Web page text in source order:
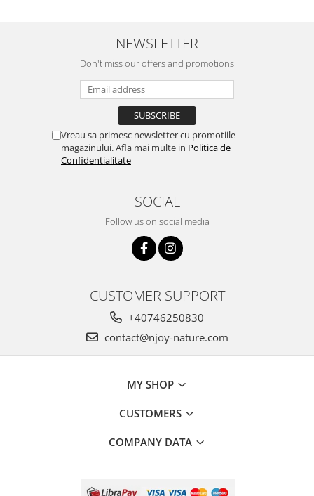
NEWSLETTER
Don't miss our offers and promotions
Vreau sa primesc newsletter cu promotiile
magazinului. Afla mai multe in Politica de
Confidentialitate
SOCIAL
Follow us on social media
CUSTOMER SUPPORT
+40746250830
contact@njoy-nature.com
MY SHOP
CUSTOMERS
COMPANY DATA